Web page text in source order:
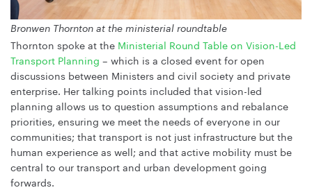
Bronwen Thornton at the ministerial roundtable
Thornton spoke at the Ministerial Round Table on Vision-Led
Transport Planning – which is a closed event for open
discussions between Ministers and civil society and private
enterprise. Her talking points included that vision-led
planning allows us to question assumptions and rebalance
priorities, ensuring we meet the needs of everyone in our
communities; that transport is not just infrastructure but the
human experience as well; and that active mobility must be
central to our transport and urban development going
forwards.